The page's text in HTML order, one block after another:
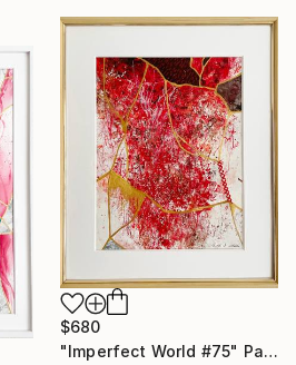
$680
"Imperfect World #75" Painting